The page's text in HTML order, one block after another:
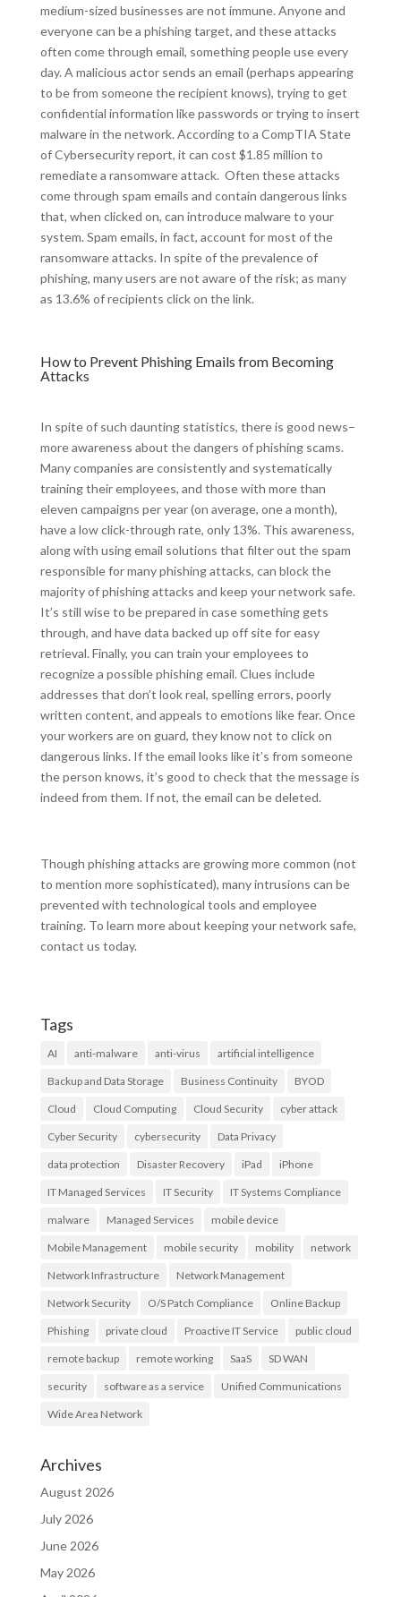
medium-sized businesses are not immune. Anyone and
everyone can be a phishing target, and these attacks
often come through email, something people use every
day. A malicious actor sends an email (perhaps appearing
to be from someone the recipient knows), trying to get
confidential information like passwords or trying to insert
malware in the network. According to a CompTIA State
of Cybersecurity report, it can cost $1.85 million to
remediate a ransomware attack. Often these attacks
come through spam emails and contain dangerous links
that, when clicked on, can introduce malware to your
system. Spam emails, in fact, account for most of the
ransomware attacks. In spite of the prevalence of
phishing, many users are not aware of the risk; as many
as 13.6% of recipients click on the link.
How to Prevent Phishing Emails from Becoming
Attacks
In spite of such daunting statistics, there is good news–
more awareness about the dangers of phishing scams.
Many companies are consistently and systematically
training their employees, and those with more than
eleven campaigns per year (on average, one a month),
have a low click-through rate, only 13%. This awareness,
along with using email solutions that filter out the spam
responsible for many phishing attacks, can block the
majority of phishing attacks and keep your network safe.
It’s still wise to be prepared in case something gets
through, and have data backed up off site for easy
retrieval. Finally, you can train your employees to
recognize a possible phishing email. Clues include
addresses that don’t look real, spelling errors, poorly
written content, and appeals to emotions like fear. Once
your workers are on guard, they know not to click on
dangerous links. If the email looks like it’s from someone
the person knows, it’s good to check that the message is
indeed from them. If not, the email can be deleted.
Though phishing attacks are growing more common (not
to mention more sophisticated), many intrusions can be
prevented with technological tools and employee
training. To learn more about keeping your network safe,
contact us today.
Tags
AI anti-malware anti-virus artificial intelligence
Backup and Data Storage Business Continuity BYOD
Cloud Cloud Computing Cloud Security cyber attack
Cyber Security cybersecurity Data Privacy
data protection Disaster Recovery iPad iPhone
IT Managed Services IT Security IT Systems Compliance
malware Managed Services mobile device
Mobile Management mobile security mobility network
Network Infrastructure Network Management
Network Security O/S Patch Compliance Online Backup
Phishing private cloud Proactive IT Service public cloud
remote backup remote working SaaS SD WAN
security software as a service Unified Communications
Wide Area Network
Archives
August 2026
July 2026
June 2026
May 2026